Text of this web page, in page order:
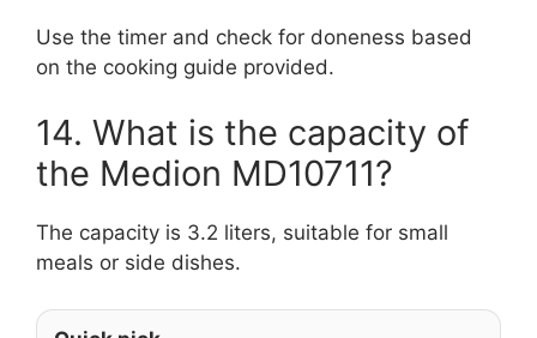
Use the timer and check for doneness based
on the cooking guide provided.
14. What is the capacity of
the Medion MD10711?
The capacity is 3.2 liters, suitable for small
meals or side dishes.